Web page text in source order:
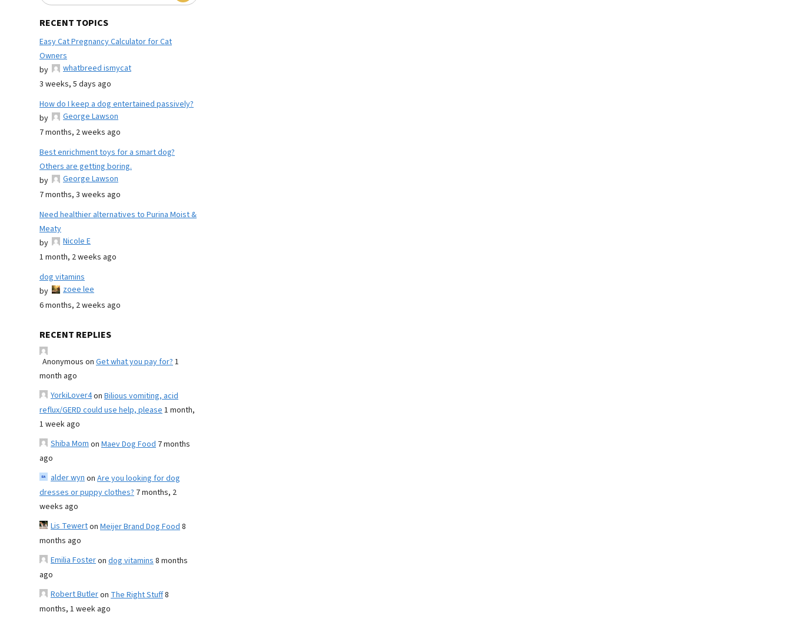
RECENT TOPICS
Easy Cat Pregnancy Calculator for Cat
Owners
by
whatbreed ismycat
3 weeks, 5 days ago
How do I keep a dog entertained passively?
by
George Lawson
7 months, 2 weeks ago
Best enrichment toys for a smart dog?
Others are getting boring.
by
George Lawson
7 months, 3 weeks ago
Need healthier alternatives to Purina Moist &
Meaty
by
Nicole E
1 month, 2 weeks ago
dog vitamins
by
zoee lee
6 months, 2 weeks ago
RECENT REPLIES
Anonymous on Get what you pay for?1
month ago
YorkiLover4on Bilious vomiting, acid
reflux/GERD could use help, please1 month,
1 week ago
Shiba Momon Maev Dog Food 7 months
ago
alder wynon Are you looking for dog
dresses or puppy clothes? 7 months, 2
weeks ago
Lis Tewerton Meijer Brand Dog Food8
months ago
Emilia Fosteron dog vitamins8 months
ago
Robert Butleron The Right Stuff8
months, 1 week ago